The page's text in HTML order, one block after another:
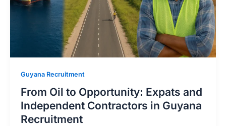
Guyana Recruitment
From Oil to Opportunity: Expats and
Independent Contractors in Guyana
Recruitment